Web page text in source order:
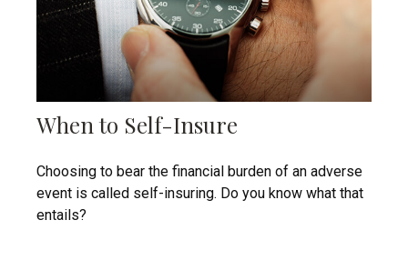
When to Self-Insure
Choosing to bear the financial burden of an adverse
event is called self-insuring. Do you know what that
entails?